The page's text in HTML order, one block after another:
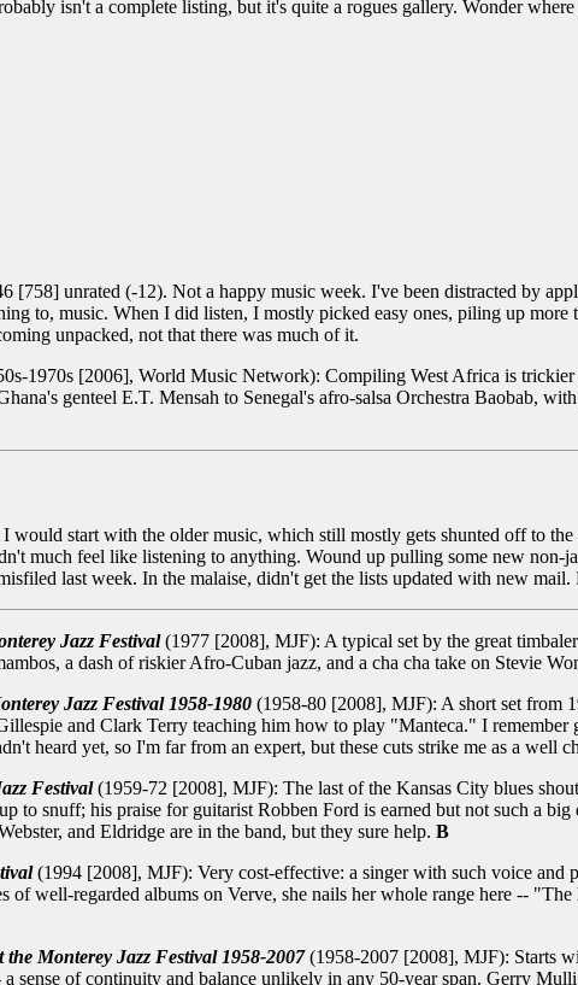
isn't a complete listing, but it's quite a rogues gallery. Wonder
[758] unrated (-12). Not a happy music week. I've been distracted by
to, music. When I did listen, I mostly picked easy ones, piling up more
unpacked, not that there was much of it.
1970s [2006], World Music Network): Compiling West Africa is trickier
genteel E.T. Mensah to Senegal's afro-salsa Orchestra Baobab,
start with the older music, which still mostly gets shunted off to
much feel like listening to anything. Wound up pulling some new
last week. In the malaise, didn't get the lists updated with new
Jazz Festival(1977 [2008], MJF): A typical set by the great
a dash of riskier Afro-Cuban jazz, and a cha cha take on Stevie
Jazz Festival 1958-1980 (1958-80 [2008], MJF): A short set from
and Clark Terry teaching him how to play "Manteca." I remember
heard yet, so I'm far from an expert, but these cuts strike me as a well
Festival(1959-72 [2008], MJF): The last of the Kansas City blues
to snuff; his praise for guitarist Robben Ford is earned but not such a
and Eldridge are in the band, but they sure help. B
(1994 [2008], MJF): Very cost-effective: a singer with such voice and
of well-regarded albums on Verve, she nails her whole range here --
Monterey Jazz Festival 1958-2007(1958-2007 [2008], MJF): Starts
sense of continuity and balance unlikely in any 50-year span. Gerry